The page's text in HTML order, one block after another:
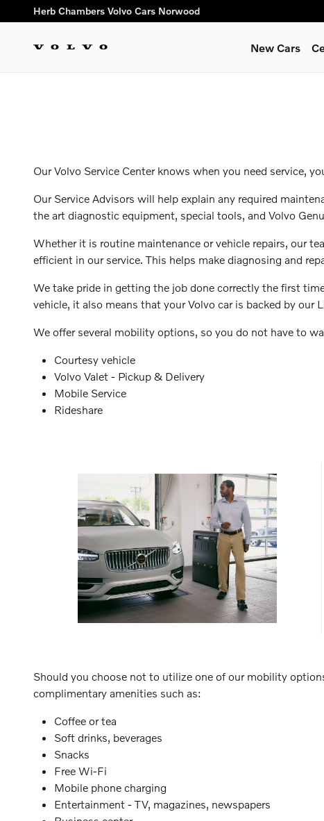
Skip to main content
ourcenter
Herb Chambers Volvo Cars Norwood
New Cars
Our Volvo Service Center knows when you need service,
Our Service Advisors will help explain any required
the art diagnostic equipment, special tools, and Volvo
Whether it is routine maintenance or vehicle repairs, our
efficient in our service. This helps make diagnosing and
We take pride in getting the job done correctly the first
vehicle, it also means that your Volvo car is backed by our
We offer several mobility options, so you do not have to
Courtesy vehicle
Volvo Valet - Pickup & Delivery
Mobile Service
Rideshare
Should you choose not to utilize one of our mobility
complimentary amenities such as:
Coffee or tea
Soft drinks, beverages
Snacks
Free Wi-Fi
Mobile phone charging
Entertainment - TV, magazines, newspapers